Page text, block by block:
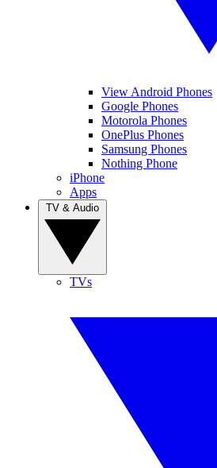
View Android Phones
Google Phones
Motorola Phones
OnePlus Phones
Samsung Phones
Nothing Phone
iPhone
Apps
TVs